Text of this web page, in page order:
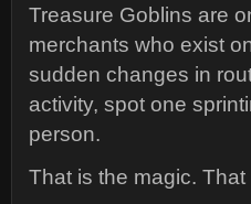
Treasure Goblins are
merchants who exist
sudden changes in
activity, spot one
person.
That is the magic.